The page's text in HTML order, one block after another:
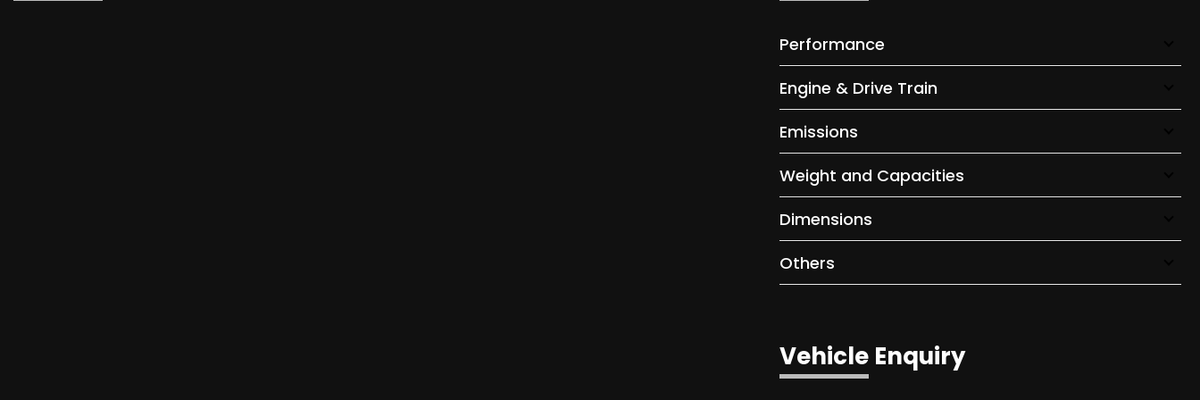
Performance
Engine & Drive Train
Emissions
Weight and Capacities
Dimensions
Others
Vehicle Enquiry